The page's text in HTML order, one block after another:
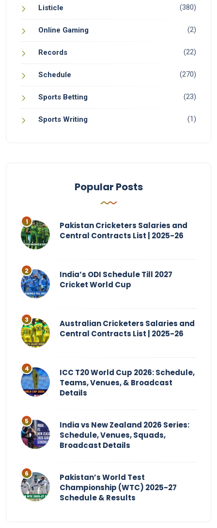
Listicle (380)
Online Gaming (2)
Records (22)
Schedule (270)
Sports Betting (23)
Sports Writing (1)
Popular Posts
Pakistan Cricketers Salaries and
Central Contracts List | 2025-26
India’s ODI Schedule Till 2027
Cricket World Cup
Australian Cricketers Salaries and
Central Contracts List | 2025-26
ICC T20 World Cup 2026: Schedule,
Teams, Venues, & Broadcast
Details
India vs New Zealand 2026 Series:
Schedule, Venues, Squads,
Broadcast Details
Pakistan’s World Test
Championship (WTC) 2025-27
Schedule & Results